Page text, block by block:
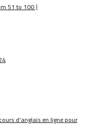
51 to 100 )
d’anglais en ligne pour